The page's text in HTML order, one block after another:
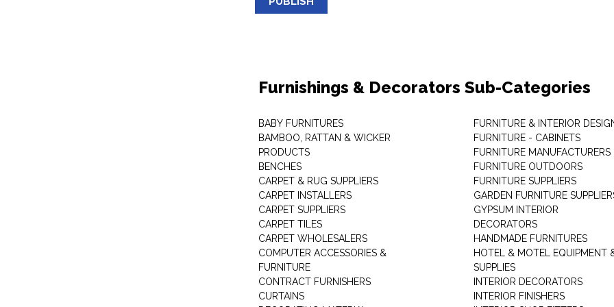
Furnishings & Decorators Sub-Categories
BABY FURNITURES
BAMBOO, RATTAN & WICKER
PRODUCTS
BENCHES
CARPET & RUG SUPPLIERS
CARPET INSTALLERS
CARPET SUPPLIERS
CARPET TILES
CARPET WHOLESALERS
COMPUTER ACCESSORIES &
FURNITURE
CONTRACT FURNISHERS
CURTAINS
FURNITURE & INTERIOR
FURNITURE - CABINETS
FURNITURE MANUFACTURERS
FURNITURE OUTDOORS
FURNITURE SUPPLIERS
GARDEN FURNITURE
GYPSUM INTERIOR
DECORATORS
HANDMADE FURNITURES
HOTEL & MOTEL EQUIPMENT
SUPPLIES
INTERIOR DECORATORS
INTERIOR FINISHERS